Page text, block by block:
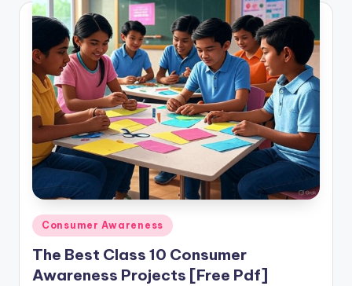
Posted
in
Consumer Awareness
The Best Class 10 Consumer
Awareness Projects [Free Pdf]